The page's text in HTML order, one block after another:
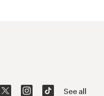
See all